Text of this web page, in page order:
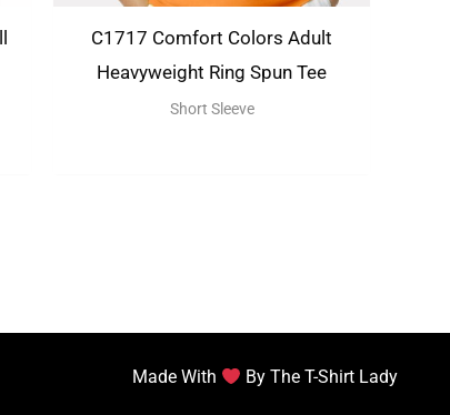
C1717 Comfort Colors Adult
Heavyweight Ring Spun Tee
Short Sleeve
Made With By The T-Shirt Lady